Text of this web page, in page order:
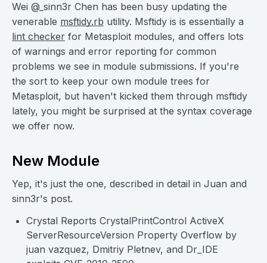
Wei @_sinn3r Chen has been busy updating the
venerable msftidy.rb utility. Msftidy is is essentially a
lint checker for Metasploit modules, and offers lots
of warnings and error reporting for common
problems we see in module submissions. If you're
the sort to keep your own module trees for
Metasploit, but haven't kicked them through msftidy
lately, you might be surprised at the syntax coverage
we offer now.
New Module
Yep, it's just the one, described in detail in Juan and
sinn3r's post.
Crystal Reports CrystalPrintControl ActiveX
ServerResourceVersion Property Overflow by
juan vazquez, Dmitriy Pletnev, and Dr_IDE